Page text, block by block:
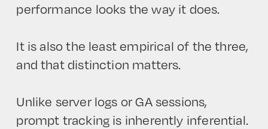
performance looks the way it does.
It is also the least empirical of the three,
and that distinction matters.
Unlike server logs or GA sessions,
prompt tracking is inherently inferential.